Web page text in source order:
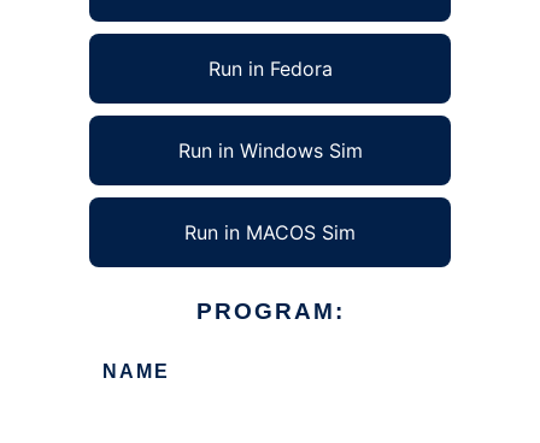
Run in Fedora
Run in Windows Sim
Run in MACOS Sim
PROGRAM:
NAME